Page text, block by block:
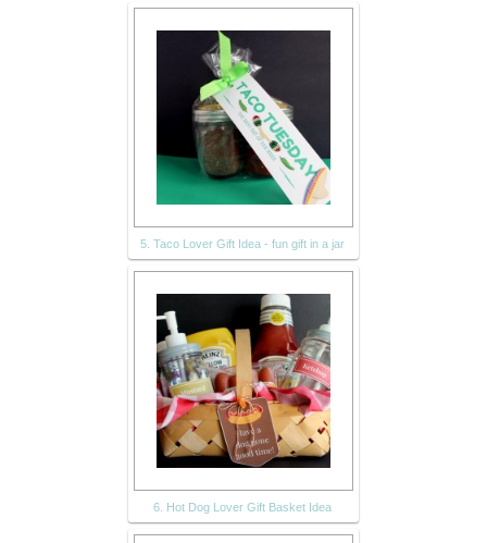
5. Taco Lover Gift Idea - fun gift in a jar
6. Hot Dog Lover Gift Basket Idea